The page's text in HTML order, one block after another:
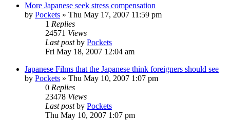
More Japanese seek stress compensation
by Pockets » Thu May 17, 2007 11:59 pm
1 Replies
24571 Views
Last postby Pockets
Fri May 18, 2007 12:04 am
Japanese Films that the Japanese think foreigners should see
by Pockets » Thu May 10, 2007 1:07 pm
0 Replies
23478 Views
Last postby Pockets
Thu May 10, 2007 1:07 pm